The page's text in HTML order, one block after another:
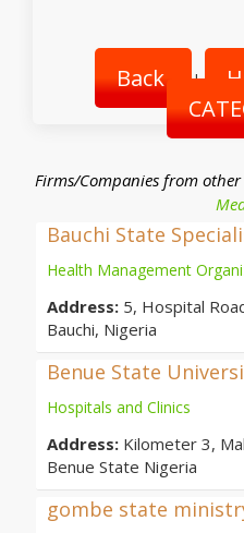
Back |
Firms/Companies from
Bauchi State
Health Management
Address: 5, Hospital
Bauchi, Nigeria
Benue State
Hospitals and Clinics
Address: Kilometer 3,
Benue State Nigeria
gombe state